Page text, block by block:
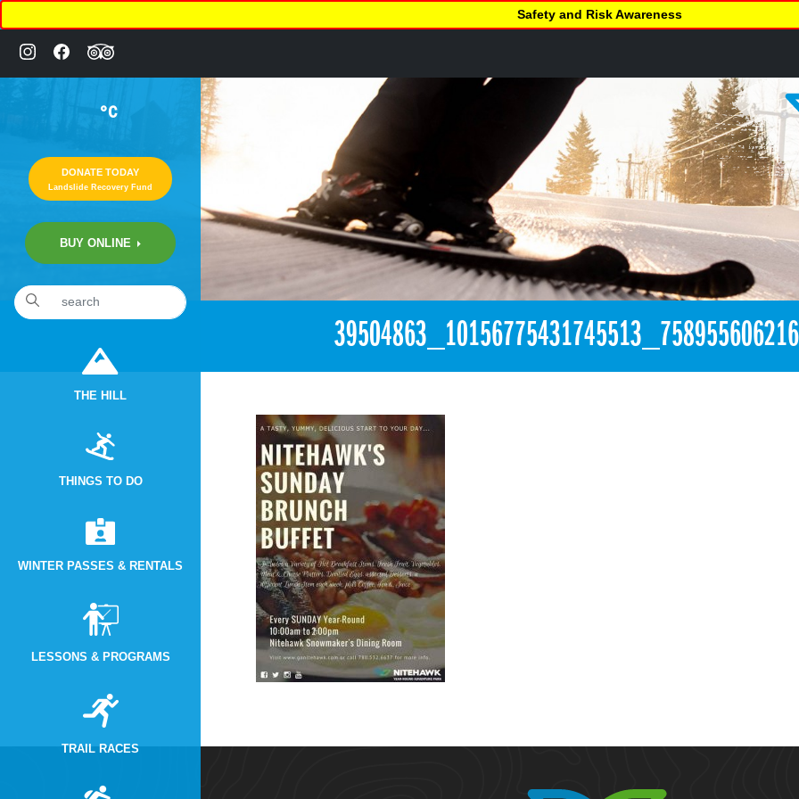
°C
DONATE TODAY
Landslide Recovery Fund
BUY ONLINE
THE HILL
THINGS TO DO
WINTER PASSES & RENTALS
LESSONS & PROGRAMS
TRAIL RACES
Safety and Risk Awareness
2:39pm August 19th, 2018 [Facebook]